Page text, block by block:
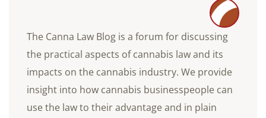
The Canna Law Blog is a forum for discussing
the practical aspects of cannabis law and its
impacts on the cannabis industry. We provide
insight into how cannabis businesspeople can
use the law to their advantage and in plain